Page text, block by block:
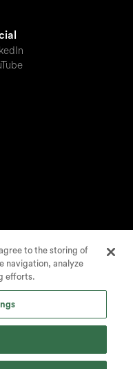
to the storing of
navigation, analyze
efforts.